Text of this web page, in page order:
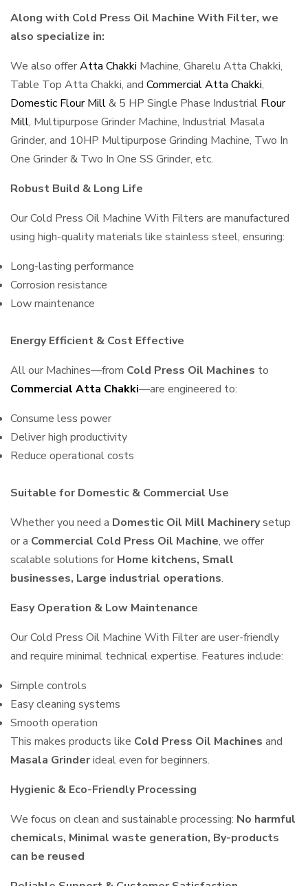
Along with Cold Press Oil Machine With Filter, we
also specialize in:
We also offerAtta Chakki Machine, Gharelu Atta Chakki,
Table Top Atta Chakki, and Commercial Atta Chakki,
Domestic Flour Mill& 5 HP Single Phase Industrial Flour
Mill, Multipurpose Grinder Machine, Industrial Masala
Grinder, and 10HP Multipurpose Grinding Machine, Two In
One Grinder & Two In One SS Grinder, etc.
Robust Build & Long Life
Our Cold Press Oil Machine With Filters are manufactured
using high-quality materials like stainless steel, ensuring:
Long-lasting performance
Corrosion resistance
Low maintenance
Energy Efficient & Cost Effective
All our Machines—from Cold Press Oil Machines to
Commercial Atta Chakki—are engineered to:
Consume less power
Deliver high productivity
Reduce operational costs
Suitable for Domestic & Commercial Use
Whether you need a Domestic Oil Mill Machinerysetup
or a Commercial Cold Press Oil Machine, we offer
scalable solutions for Home kitchens, Small
businesses, Large industrial operations.
Easy Operation & Low Maintenance
Our Cold Press Oil Machine With Filter are user-friendly
and require minimal technical expertise. Features include:
Simple controls
Easy cleaning systems
Smooth operation
This makes products like Cold Press Oil Machines and
Masala Grinderideal even for beginners.
Hygienic & Eco-Friendly Processing
We focus on clean and sustainable processing: No harmful
chemicals, Minimal waste generation, By-products
can be reused